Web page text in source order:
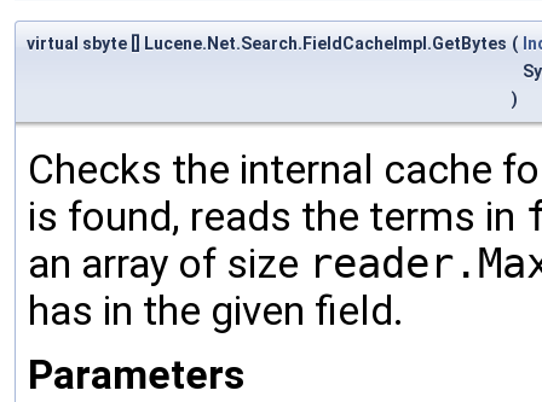
virtual sbyte [] Lucene.Net.Search.FieldCacheImpl.GetBytes (
)
Checks the internal cache
is found, reads the terms in
an array of size
has in the given field.
Parameters